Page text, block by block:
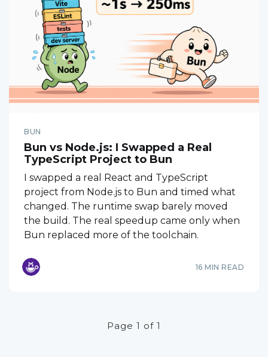
BUN
Bun vs Node.js: I Swapped a Real
TypeScript Project to Bun
I swapped a real React and TypeScript
project from Node.js to Bun and timed what
changed. The runtime swap barely moved
the build. The real speedup came only when
Bun replaced more of the toolchain.
16 MIN READ
Page 1 of 1